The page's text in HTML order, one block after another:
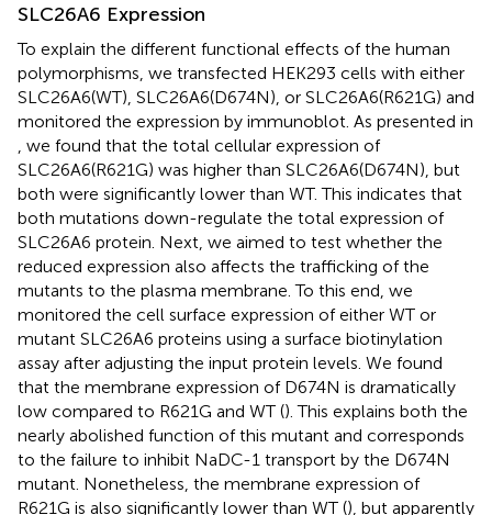
SLC26A6 Expression
To explain the different functional effects of the human
polymorphisms, we transfected HEK293 cells with either
SLC26A6(WT), SLC26A6(D674N), or SLC26A6(R621G) and
monitored the expression by immunoblot. As presented in
, we found that the total cellular expression of
SLC26A6(R621G) was higher than SLC26A6(D674N), but
both were significantly lower than WT. This indicates that
both mutations down-regulate the total expression of
SLC26A6 protein. Next, we aimed to test whether the
reduced expression also affects the trafficking of the
mutants to the plasma membrane. To this end, we
monitored the cell surface expression of either WT or
mutant SLC26A6 proteins using a surface biotinylation
assay after adjusting the input protein levels. We found
that the membrane expression of D674N is dramatically
low compared to R621G and WT (). This explains both the
nearly abolished function of this mutant and corresponds
to the failure to inhibit NaDC-1 transport by the D674N
mutant. Nonetheless, the membrane expression of
R621G is also significantly lower than WT (), but apparently